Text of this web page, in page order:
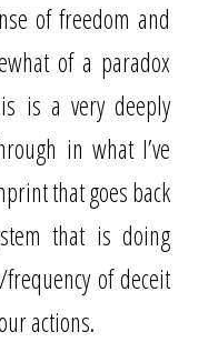
of freedom and
of a paradox
is a very deeply
in what I’ve
that goes back
that is doing
of deceit
actions.